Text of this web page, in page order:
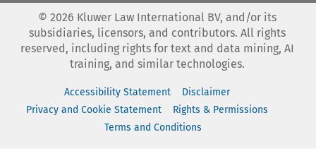
© 2026 Kluwer Law International BV, and/or its
subsidiaries, licensors, and contributors. All rights
reserved, including rights for text and data mining, AI
training, and similar technologies.
Accessibility Statement
Disclaimer
Privacy and Cookie Statement
Rights & Permissions
Terms and Conditions